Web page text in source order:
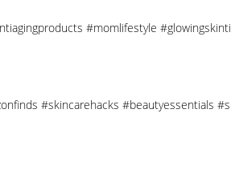
#momlifestyle